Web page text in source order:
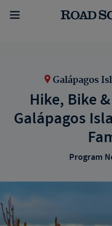
Galápagos
Hike, Bike
Galápagos
Program